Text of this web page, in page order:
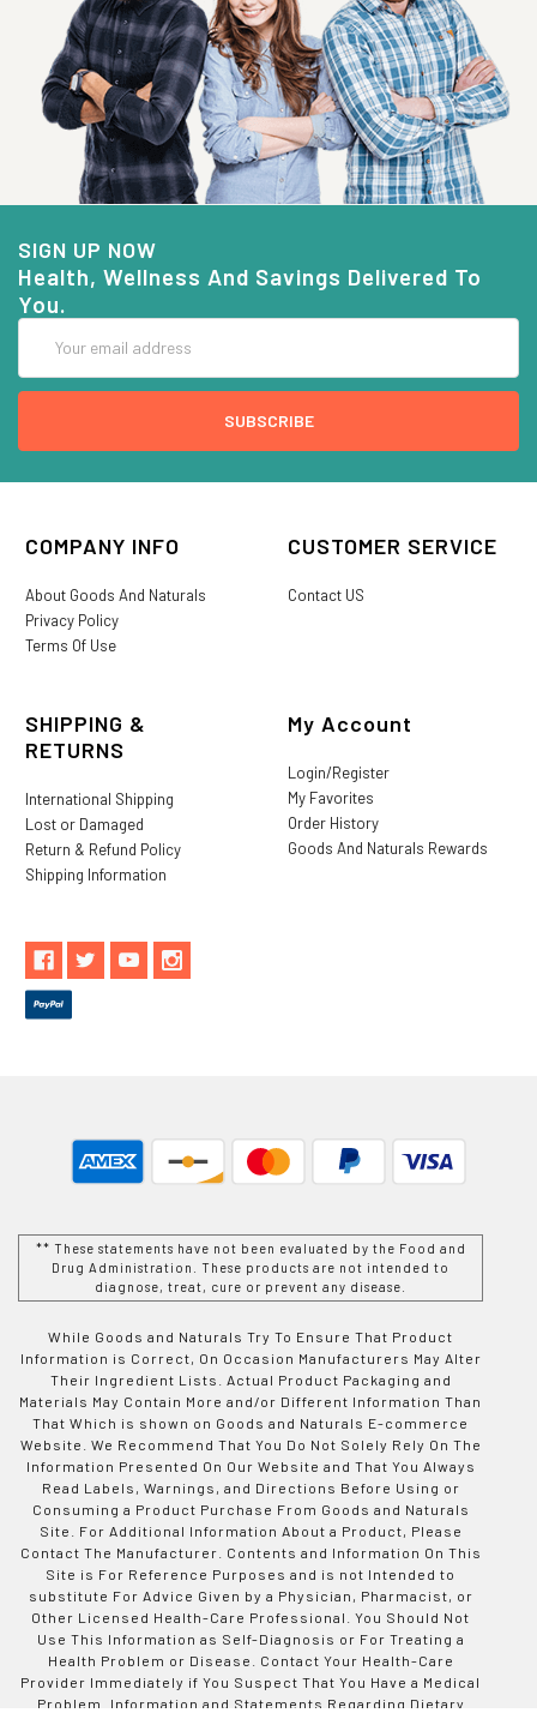
SIGN UP NOW
Health, Wellness And Savings Delivered To
You.
Address
COMPANY INFO
About Goods And Naturals
Privacy Policy
Terms Of Use
CUSTOMER SERVICE
Contact US
SHIPPING &
RETURNS
International Shipping
Lost or Damaged
Return & Refund Policy
Shipping Information
My Account
Login/Register
My Favorites
Order History
Goods And Naturals Rewards
** These statements have not been evaluated by the Food and
Drug Administration. These products are not intended to
diagnose, treat, cure or prevent any disease.
While Goods and Naturals Try To Ensure That Product
Information is Correct, On Occasion Manufacturers May Alter
Their Ingredient Lists. Actual Product Packaging and
Materials May Contain More and/or Different Information Than
That Which is shown on Goods and Naturals E-commerce
Website. We Recommend That You Do Not Solely Rely On The
Information Presented On Our Website and That You Always
Read Labels, Warnings, and Directions Before Using or
Consuming a Product Purchase From Goods and Naturals
Site. For Additional Information About a Product, Please
Contact The Manufacturer. Contents and Information On This
Site is For Reference Purposes and is not Intended to
substitute For Advice Given by a Physician, Pharmacist, or
Other Licensed Health-Care Professional. You Should Not
Use This Information as Self-Diagnosis or For Treating a
Health Problem or Disease. Contact Your Health-Care
Provider Immediately if You Suspect That You Have a Medical
Problem. Information and Statements Regarding Dietary